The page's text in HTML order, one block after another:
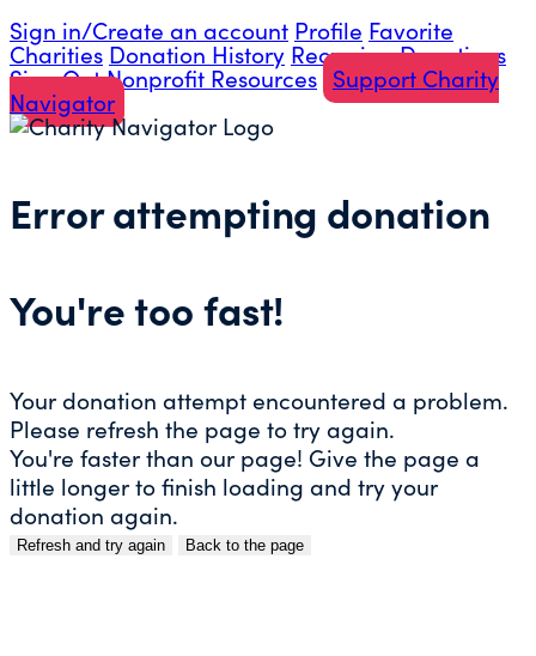
Sign in/Create an account Profile Favorite
Charities Donation History Recurring Donations
Sign OutNonprofit Resources Support Charity
Navigator
Error attempting donation
You're too fast!
Your donation attempt encountered a problem.
Please refresh the page to try again.
You're faster than our page! Give the page a
little longer to finish loading and try your
donation again.
Refresh and try again Back to the page